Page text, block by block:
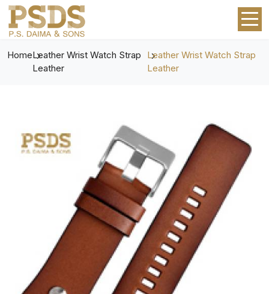
HomeLeather Wrist Watch Strap
Leather
Leather Wrist Watch Strap
Leather